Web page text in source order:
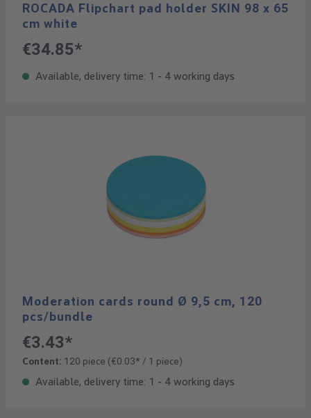
ROCADA Flipchart pad holder SKIN 98 x 65
cm white
€34.85*
Available, delivery time: 1 - 4 working days
Moderation cards round Ø 9,5 cm, 120
pcs/bundle
€3.43*
Content: 120 piece (€0.03* / 1 piece)
Available, delivery time: 1 - 4 working days